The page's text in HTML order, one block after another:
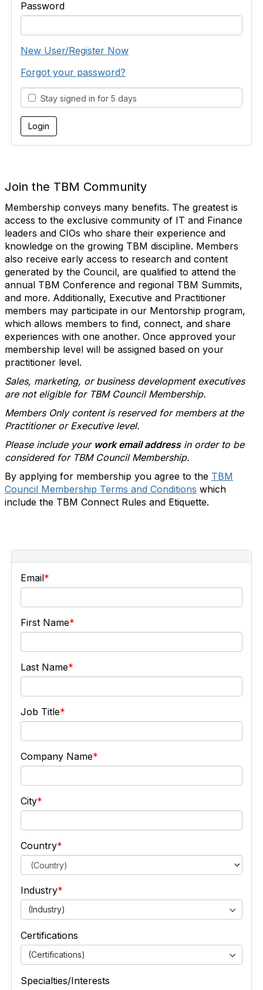
Password
New User/Register Now
Forgot your password?
Stay signed in for 5 days
Join the TBM Community
Membership conveys many benefits. The greatest is
access to the exclusive community of IT and Finance
leaders and CIOs who share their experience and
knowledge on the growing TBM discipline. Members
also receive early access to research and content
generated by the Council, are qualified to attend the
annual TBM Conference and regional TBM Summits,
and more. Additionally, Executive and Practitioner
members may participate in our Mentorship program,
which allows members to find, connect, and share
experiences with one another. Once approved your
membership level will be assigned based on your
practitioner level.
Sales, marketing, or business development executives
are not eligible for TBM Council Membership.
Members Only content is reserved for members at the
Practitioner or Executive level.
Please include your work email addressin order to be
considered for TBM Council Membership.
By applying for membership you agree to the TBM
Council Membership Terms and Conditions which
include the TBM Connect Rules and Etiquette.
Email
First Name
Last Name
Job Title
Company Name
City
Country
Industry
(Industry)
Certifications
(Certifications)
Specialties/Interests